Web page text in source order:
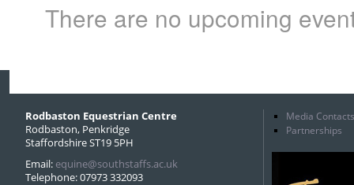
There are no upcoming
Rodbaston Equestrian Centre
Rodbaston, Penkridge
Staffordshire ST19 5PH
Email: equine@southstaffs.ac.uk
Telephone: 07973 332093
Media Contacts
Partnerships